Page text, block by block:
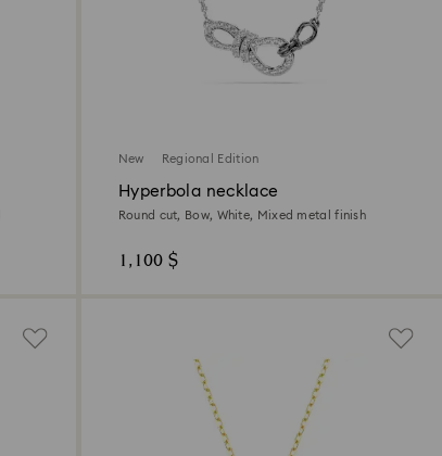
New Regional Edition
Hyperbola necklace
Round cut, Bow, White, Mixed metal finish
1,100 $